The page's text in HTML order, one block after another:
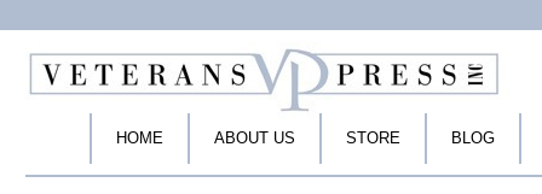
HOME ABOUT US STORE BLOG